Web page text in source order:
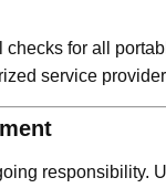
for all
service
responsibility.